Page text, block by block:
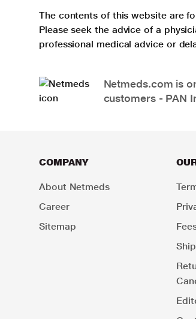
The contents of this website are
Please seek the advice of a
professional medical advice or
Netmeds.com is
customers - PAN
COMPANY
About Netmeds
Career
Sitemap